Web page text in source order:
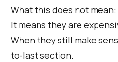
What this does not
It means they are
When they still make
to-last section.